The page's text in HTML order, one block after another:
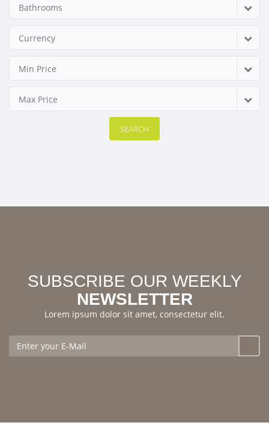
Bathrooms
Currency
Min Price
Max Price
SEARCH
SUBSCRIBE OUR WEEKLY
NEWSLETTER
Lorem ipsum dolor sit amet, consectetur elit.